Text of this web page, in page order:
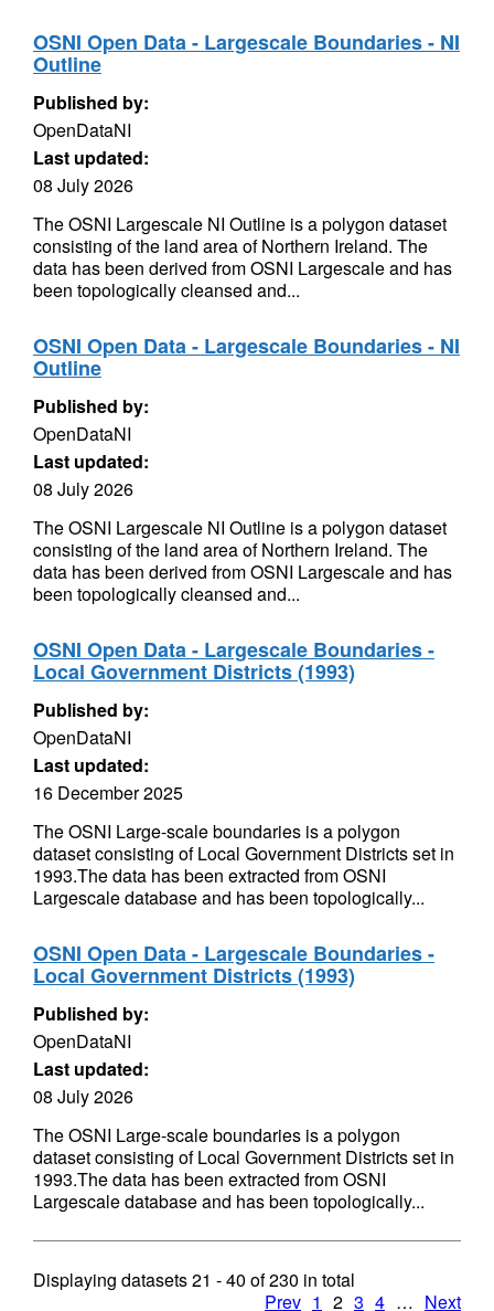
OSNI Open Data - Largescale Boundaries - NI
Outline
Published by:
OpenDataNI
Last updated:
08 July 2026
The OSNI Largescale NI Outline is a polygon dataset
consisting of the land area of Northern Ireland. The
data has been derived from OSNI Largescale and has
been topologically cleansed and...
OSNI Open Data - Largescale Boundaries - NI
Outline
Published by:
OpenDataNI
Last updated:
08 July 2026
The OSNI Largescale NI Outline is a polygon dataset
consisting of the land area of Northern Ireland. The
data has been derived from OSNI Largescale and has
been topologically cleansed and...
OSNI Open Data - Largescale Boundaries -
Local Government Districts (1993)
Published by:
OpenDataNI
Last updated:
16 December 2025
The OSNI Large-scale boundaries is a polygon
dataset consisting of Local Government Districts set in
1993.The data has been extracted from OSNI
Largescale database and has been topologically...
OSNI Open Data - Largescale Boundaries -
Local Government Districts (1993)
Published by:
OpenDataNI
Last updated:
08 July 2026
The OSNI Large-scale boundaries is a polygon
dataset consisting of Local Government Districts set in
1993.The data has been extracted from OSNI
Largescale database and has been topologically...
Displaying datasets21 - 40 of230 in total
Prev 1 2 3 4 … Next